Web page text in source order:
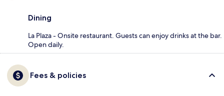
Dining
La Plaza - Onsite restaurant. Guests can enjoy drinks at the bar.
Open daily.
Fees & policies